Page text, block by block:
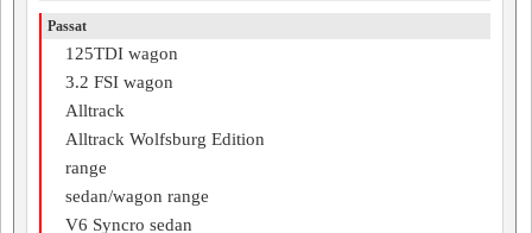
Passat
125TDI wagon
3.2 FSI wagon
Alltrack
Alltrack Wolfsburg Edition
range
sedan/wagon range
V6 Syncro sedan